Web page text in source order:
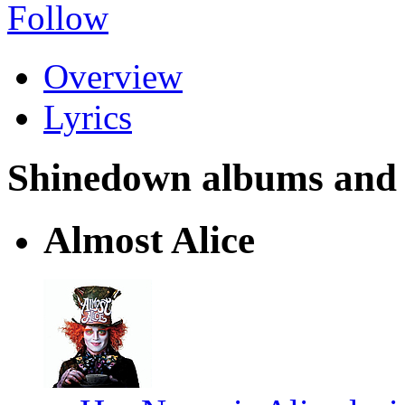
Follow
Overview
Lyrics
Shinedown albums
Almost Alice